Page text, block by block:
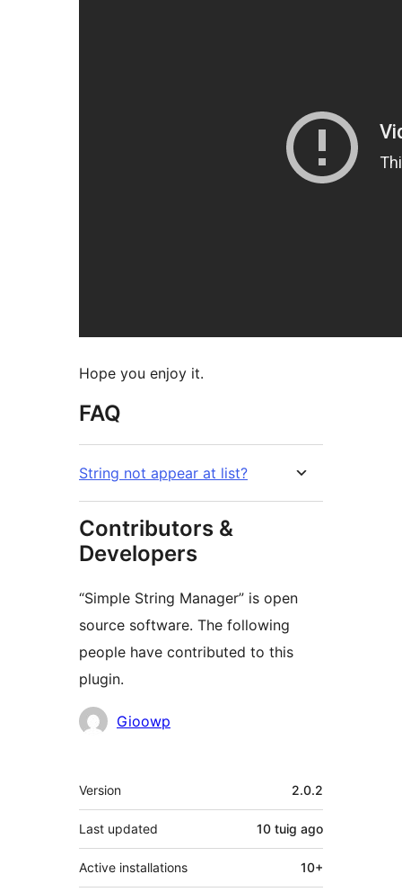
Hope you enjoy it.
FAQ
String not appear at list?
Contributors &
Developers
“Simple String Manager” is open
source software. The following
people have contributed to this
plugin.
Contributors
Gioowp
Meta
Version 2.0.2
Last updated 10 tuig ago
Active installations 10+